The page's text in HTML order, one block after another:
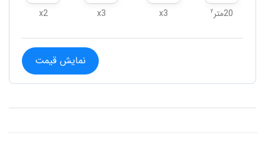
20متر ۲ x3
x3
x2
نمایش قیمت